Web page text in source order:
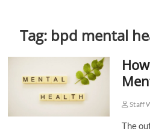
Tag: bpd mental
Staff
The